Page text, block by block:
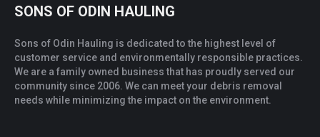
SONS OF ODIN HAULING
Sons of Odin Hauling is dedicated to the highest level of
customer service and environmentally responsible practices.
We are a family owned business that has proudly served our
community since 2006. We can meet your debris removal
needs while minimizing the impact on the environment.